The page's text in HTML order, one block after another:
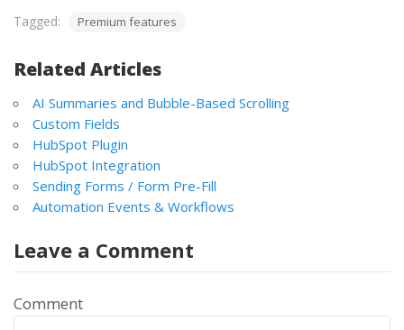
Tagged: Premium features
Related Articles
AI Summaries and Bubble-Based Scrolling
Custom Fields
HubSpot Plugin
HubSpot Integration
Sending Forms / Form Pre-Fill
Automation Events & Workflows
Leave a Comment
Comment